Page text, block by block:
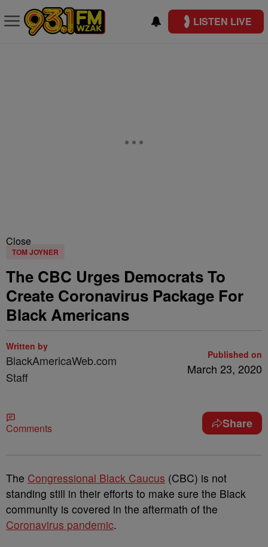
LISTEN LIVE
Close
TOM JOYNER
The CBC Urges Democrats To
Create Coronavirus Package For
Black Americans
Written by
BlackAmericaWeb.com
Staff
Published on
March 23, 2020
Comments Share
The Congressional Black Caucus (CBC) is not
standing still in their efforts to make sure the Black
community is covered in the aftermath of the
Coronavirus pandemic.